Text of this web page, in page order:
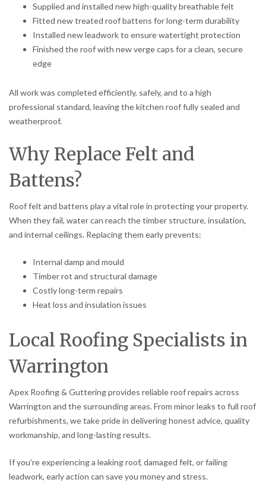
Supplied and installed new high-quality breathable felt
Fitted new treated roof battens for long-term durability
Installed new leadwork to ensure watertight protection
Finished the roof with new verge caps for a clean, secure
edge
All work was completed efficiently, safely, and to a high
professional standard, leaving the kitchen roof fully sealed and
weatherproof.
Why Replace Felt and
Battens?
Roof felt and battens play a vital role in protecting your property.
When they fail, water can reach the timber structure, insulation,
and internal ceilings. Replacing them early prevents:
Internal damp and mould
Timber rot and structural damage
Costly long-term repairs
Heat loss and insulation issues
Local Roofing Specialists in
Warrington
Apex Roofing & Guttering provides reliable roof repairs across
Warrington and the surrounding areas. From minor leaks to full roof
refurbishments, we take pride in delivering honest advice, quality
workmanship, and long-lasting results.
If you’re experiencing a leaking roof, damaged felt, or failing
leadwork, early action can save you money and stress.